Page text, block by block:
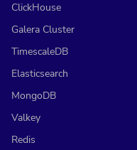
ClickHouse
Galera Cluster
TimescaleDB
Elasticsearch
MongoDB
Valkey
Redis